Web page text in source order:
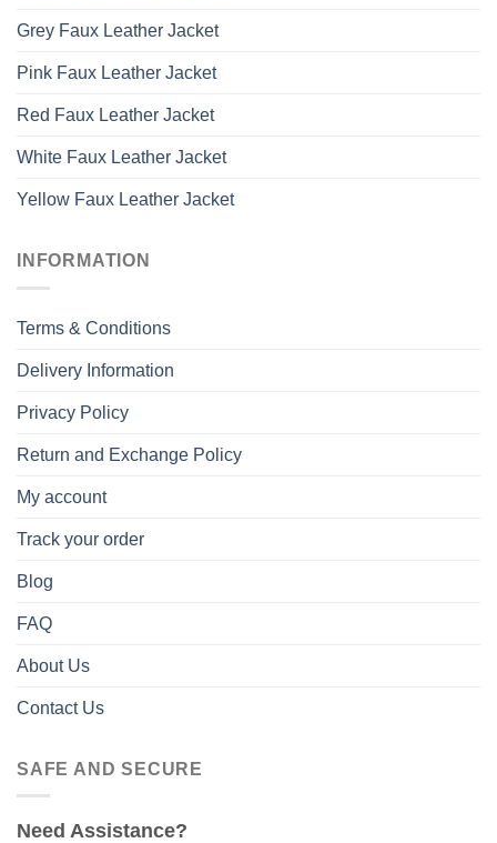
Grey Faux Leather Jacket
Pink Faux Leather Jacket
Red Faux Leather Jacket
White Faux Leather Jacket
Yellow Faux Leather Jacket
INFORMATION
Terms & Conditions
Delivery Information
Privacy Policy
Return and Exchange Policy
My account
Track your order
Blog
FAQ
About Us
Contact Us
SAFE AND SECURE
Need Assistance?